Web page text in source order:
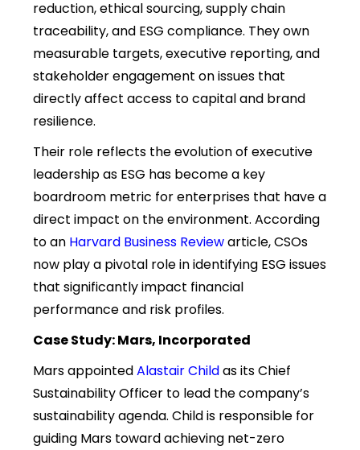
reduction, ethical sourcing, supply chain
traceability, and ESG compliance. They own
measurable targets, executive reporting, and
stakeholder engagement on issues that
directly affect access to capital and brand
resilience.
Their role reflects the evolution of executive
leadership as ESG has become a key
boardroom metric for enterprises that have a
direct impact on the environment. According
to an Harvard Business Reviewarticle, CSOs
now play a pivotal role in identifying ESG issues
that significantly impact financial
performance and risk profiles.
Case Study: Mars, Incorporated
Mars appointedAlastair Childas its Chief
Sustainability Officer to lead the company’s
sustainability agenda. Child is responsible for
guiding Mars toward achieving net-zero